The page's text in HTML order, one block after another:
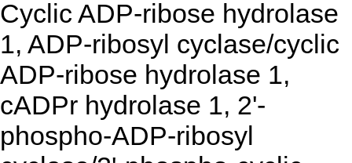
Cyclic ADP-ribose hydrolase
1, ADP-ribosyl cyclase/cyclic
ADP-ribose hydrolase 1,
cADPr hydrolase 1, 2'-
phospho-ADP-ribosyl